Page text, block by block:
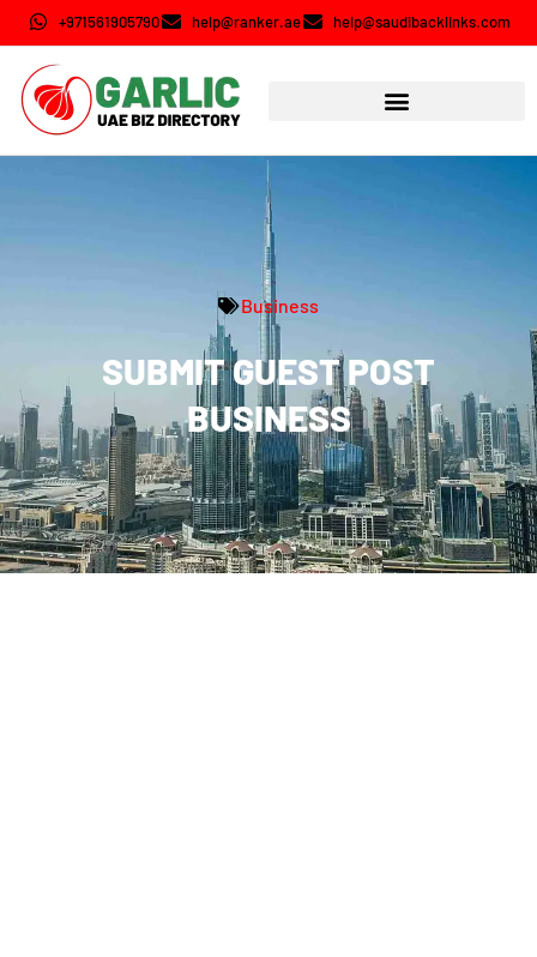
+971561905790 help@ranker.ae help@saudibacklinks.com
Business
SUBMIT GUEST POST
BUSINESS